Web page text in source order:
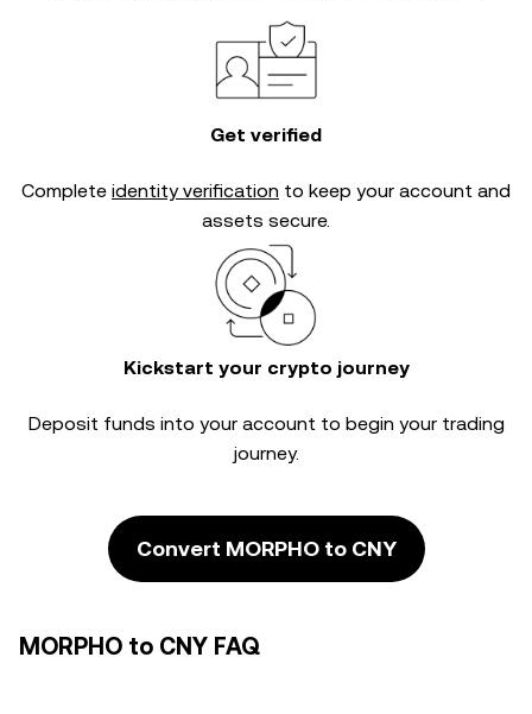
Get verified
Complete identity verification to keep your account and
assets secure.
Kickstart your crypto journey
Deposit funds into your account to begin your trading
journey.
Convert MORPHO to CNY
MORPHO to CNY FAQ